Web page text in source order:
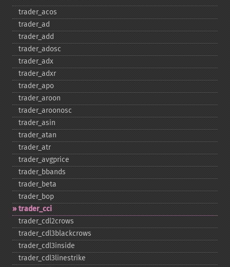
trader_​acos
trader_​ad
trader_​add
trader_​adosc
trader_​adx
trader_​adxr
trader_​apo
trader_​aroon
trader_​aroonosc
trader_​asin
trader_​atan
trader_​atr
trader_​avgprice
trader_​bbands
trader_​beta
trader_​bop
trader_​cci
trader_​cdl2crows
trader_​cdl3blackcrows
trader_​cdl3inside
trader_​cdl3linestrike